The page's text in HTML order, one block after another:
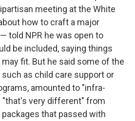
meeting at the White
how to craft a major
told NPR he was open to
be included, saying things
fit. But he said some of the
as child care support or
amounted to "infra-
"that's very different" from
that passed with